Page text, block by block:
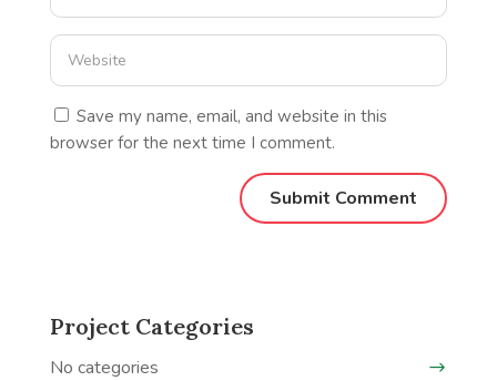
Save my name, email, and website in this
browser for the next time I comment.
Project Categories
No categories